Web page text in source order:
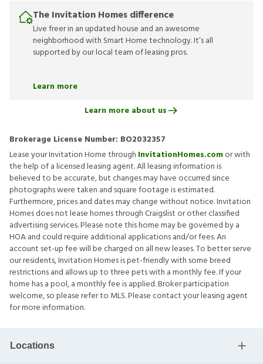
The Invitation Homes difference
Live freer in an updated house and an awesome
neighborhood with Smart Home technology. It’s all
supported by our local team of leasing pros.
Learn more
Learn more about us
Brokerage License Number: BO2032357
Lease your Invitation Home through InvitationHomes.comor with
the help of a licensed leasing agent. All leasing information is
believed to be accurate, but changes may have occurred since
photographs were taken and square footage is estimated.
Furthermore, prices and dates may change without notice. Invitation
Homes does not lease homes through Craigslist or other classified
advertising services. Please note this home may be governed by a
HOA and could require additional applications and/or fees. An
account set-up fee will be charged on all new leases. To better serve
our residents, Invitation Homes is pet-friendly with some breed
restrictions and allows up to three pets with a monthly fee. If your
home has a pool, a monthly fee is applied. Broker participation
welcome, so please refer to MLS. Please contact your leasing agent
for more information.
Locations